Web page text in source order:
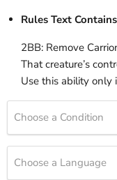
Rules Text
2BB: Remove
That creature’s
Use this ability only
Choose a Condition
Choose a Language